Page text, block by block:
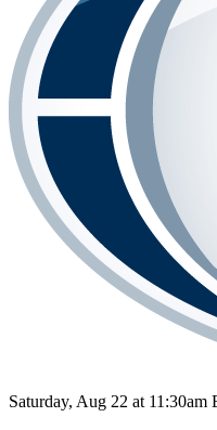
Saturday, Aug 22 at 11:30am